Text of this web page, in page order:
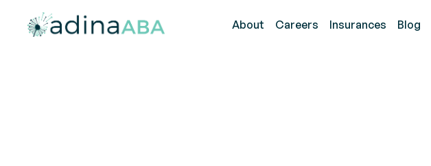
About Careers Insurances Blog